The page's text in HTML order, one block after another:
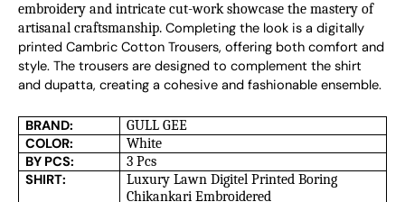
embroidery and intricate cut-work showcase the mastery of
artisanal craftsmanship. Completing the look is a digitally
printed Cambric Cotton Trousers, offering both comfort and
style. The trousers are designed to complement the shirt
and dupatta, creating a cohesive and fashionable ensemble.
BRAND: GULL GEE
COLOR: White
BY PCS: 3 Pcs
SHIRT:
Luxury Lawn Digitel Printed Boring
Chikankari Embroidered